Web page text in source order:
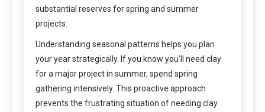
substantial reserves for spring and summer
projects.
Understanding seasonal patterns helps you plan
your year strategically. If you know you’ll need clay
for a major project in summer, spend spring
gathering intensively. This proactive approach
prevents the frustrating situation of needing clay